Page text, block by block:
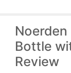
Bottle
Review